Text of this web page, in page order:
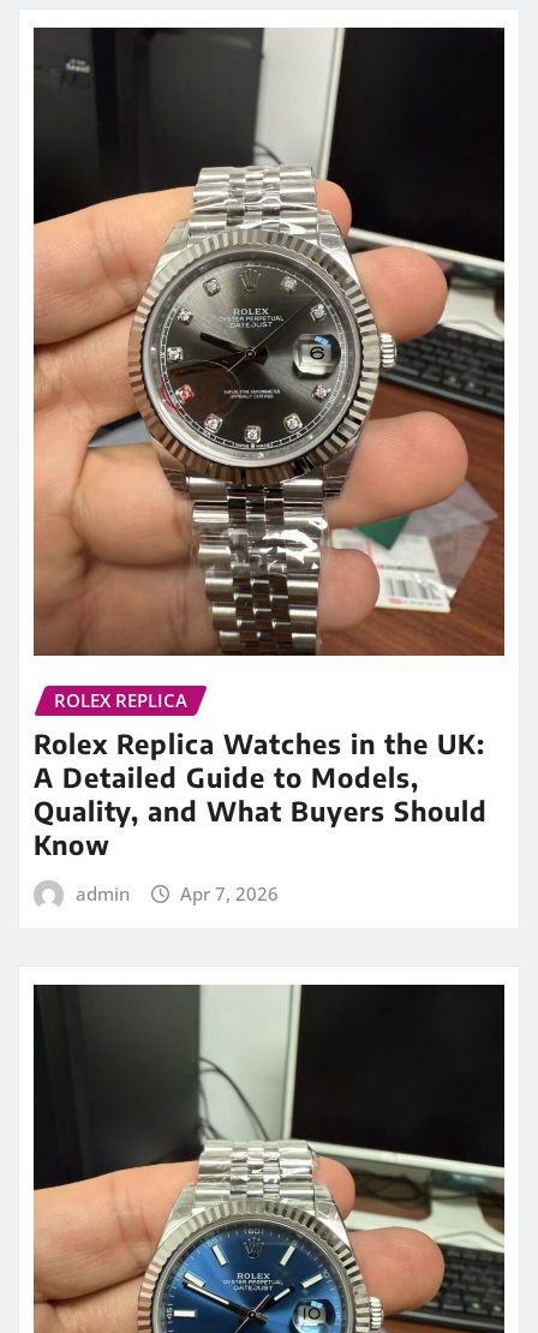
ROLEX REPLICA
Rolex Replica Watches in the UK:
A Detailed Guide to Models,
Quality, and What Buyers Should
Know
admin Apr 7, 2026